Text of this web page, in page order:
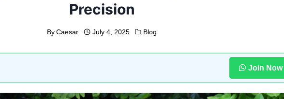
Precision
By Caesar July 4, 2025 Blog
Join Now